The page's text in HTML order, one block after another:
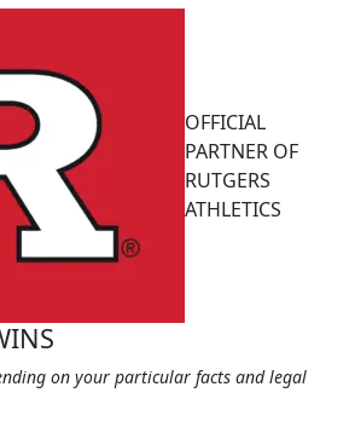
OFFICIAL
PARTNER OF
RUTGERS
ATHLETICS
on your particular facts and legal